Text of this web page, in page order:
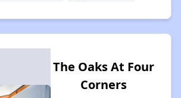
The Oaks At Four
Corners